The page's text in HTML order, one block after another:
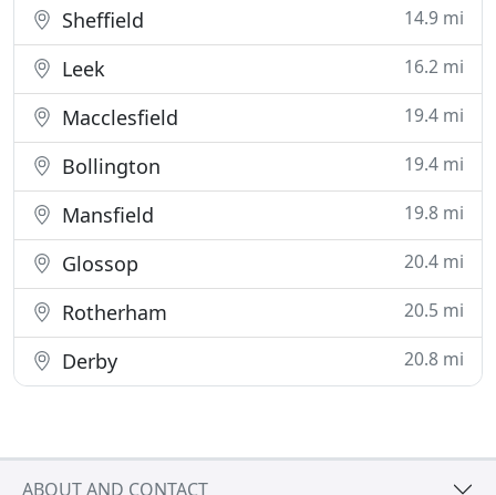
Sheffield 14.9 mi
Leek 16.2 mi
Macclesfield 19.4 mi
Bollington 19.4 mi
Mansfield 19.8 mi
Glossop 20.4 mi
Rotherham 20.5 mi
Derby 20.8 mi
ABOUT AND CONTACT